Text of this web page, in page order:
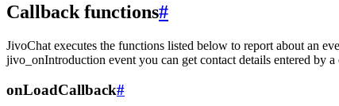
Callback functions#
JivoChat executes the functions listed below to report about an
jivo_onIntroduction event you can get contact details entered by a
onLoadCallback#